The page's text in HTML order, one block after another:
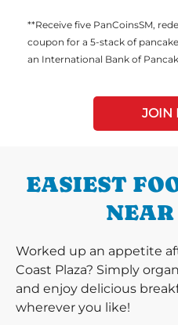
**Receive five PanCoinsSM,
coupon for a 5-stack of
an International Bank of
JOIN
EASIEST
NEAR
Worked up an appetite
Coast Plaza? Simply
and enjoy delicious
wherever you like!